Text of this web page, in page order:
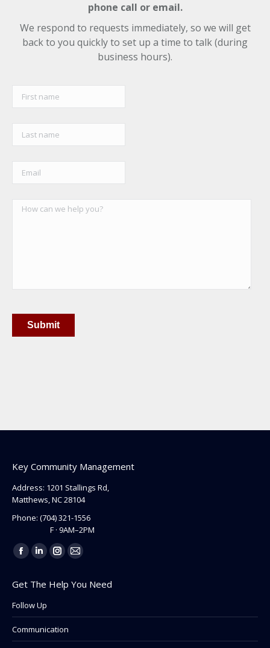
phone call or email.
We respond to requests immediately, so we will get
back to you quickly to set up a time to talk (during
business hours).
Submit
Key Community Management
Address: 1201 Stallings Rd,
Matthews, NC 28104
Phone: (704) 321-1556
F · 9AM–2PM
Find us on:
Facebook
opens
in
new
Linkedin
opens
in
new
Instagram
opens
new
Mail
opens
new
Get The Help You Need
Follow Up
Communication